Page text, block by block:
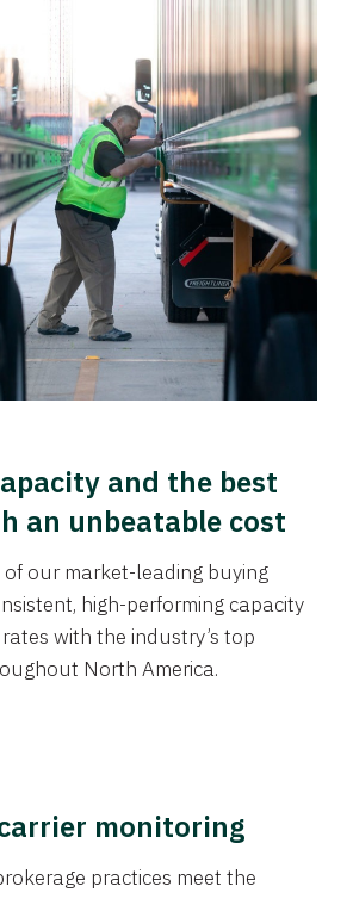
and the best
an unbeatable cost
our market-leading buying
high-performing capacity
with the industry’s top
North America.
monitoring
practices meet the